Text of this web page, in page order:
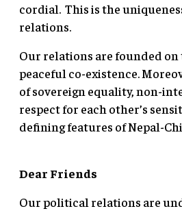
cordial. This is the
relations.
Our relations are founded
peaceful co-existence.
of sovereign equality, non-
respect for each other’s
defining features of Nepal-
Dear Friends
Our political relations are